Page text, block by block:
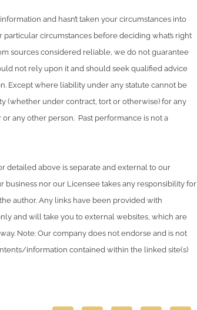
and hasn’t taken your circumstances into
particular circumstances before deciding what’s right
sources considered reliable, we do not guarantee
not rely upon it and should seek qualified advice
Except where liability under any statute cannot be
(whether under contract, tort or otherwise) for any
any other person. Past performance is not a
detailed above is separate and external to our
business nor our Licensee takes any responsibility for
author. Any links have been provided with
and will take you to external websites, which are
Note: Our company does not endorse and is not
information contained within the linked site(s)